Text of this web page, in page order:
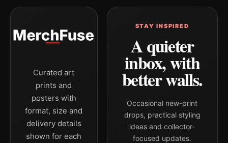
Curated art
prints and
posters with
format, size and
delivery details
shown for each
STAY INSPIRED
A quieter
inbox, with
better walls.
Occasional new-print
drops, practical styling
ideas and collector-
focused updates.